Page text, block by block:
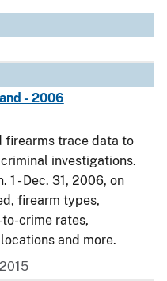
- 2006
firearms trace data to
investigations.
- Dec. 31, 2006, on
firearm types,
crime rates,
and more.